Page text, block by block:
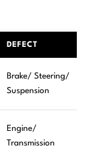
DEFECT
Brake/ Steering/
Suspension
Engine/
Transmission